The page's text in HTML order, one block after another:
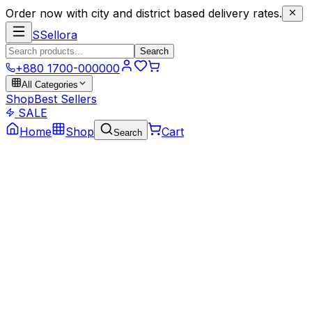
Order now with city and district based delivery rates.
SSellora
Search
+880 1700-000000
All Categories
ShopBest Sellers
SALE
Home
Shop Search Cart